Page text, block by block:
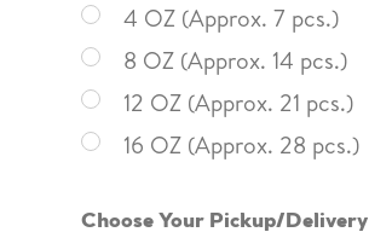
4 OZ (Approx. 7 pcs.)
8 OZ (Approx. 14 pcs.)
12 OZ (Approx. 21 pcs.)
16 OZ (Approx. 28 pcs.)
Choose Your Pickup/